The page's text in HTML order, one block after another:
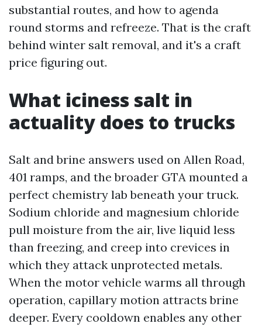
substantial routes, and how to agenda
round storms and refreeze. That is the craft
behind winter salt removal, and it's a craft
price figuring out.
What iciness salt in
actuality does to trucks
Salt and brine answers used on Allen Road,
401 ramps, and the broader GTA mounted a
perfect chemistry lab beneath your truck.
Sodium chloride and magnesium chloride
pull moisture from the air, live liquid less
than freezing, and creep into crevices in
which they attack unprotected metals.
When the motor vehicle warms all through
operation, capillary motion attracts brine
deeper. Every cooldown enables any other